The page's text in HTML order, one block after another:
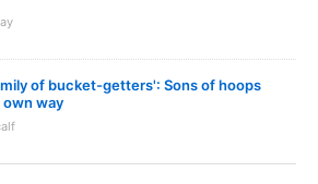
of bucket-getters': Sons of hoops
own way